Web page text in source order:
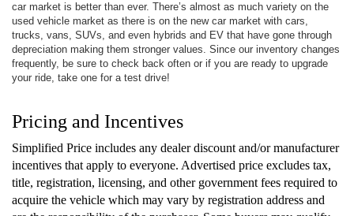
car market is better than ever. There’s almost as much variety on the
used vehicle market as there is on the new car market with cars,
trucks, vans, SUVs, and even hybrids and EV that have gone through
depreciation making them stronger values. Since our inventory changes
frequently, be sure to check back often or if you are ready to upgrade
your ride, take one for a test drive!
Pricing and Incentives
Simplified Price includes any dealer discount and/or manufacturer
incentives that apply to everyone. Advertised price excludes tax,
title, registration, licensing, and other government fees required to
acquire the vehicle which may vary by registration address and